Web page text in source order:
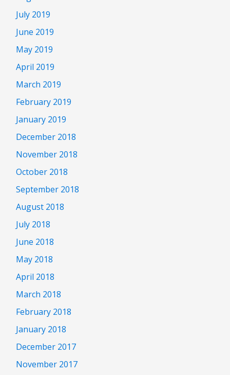
July 2019
June 2019
May 2019
April 2019
March 2019
February 2019
January 2019
December 2018
November 2018
October 2018
September 2018
August 2018
July 2018
June 2018
May 2018
April 2018
March 2018
February 2018
January 2018
December 2017
November 2017